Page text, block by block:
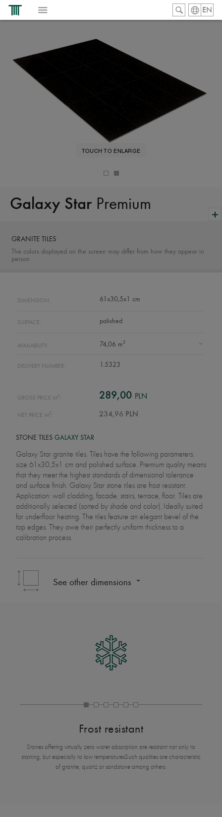
EN
Galaxy Star Premium
TOUCH TO ENLARGE
GRANITE TILES
The colors displayed on the screen may differ from how they appear in
person
DIMENSION: 61x30,5x1 cm
SURFACE: polished
AVAILABILITY: 74,06 m2
DELIVERY NUMBER: 1.5323
GROSS PRICE M2: 289,00 PLN
NET PRICE M2: 234,96 PLN
STONE TILES GALAXY STAR
Galaxy Star granite tiles. Tiles have the following parameters:
size 61x30,5x1 cm and polished surface. Premium quality means
that they meet the highest standards of dimensional tolerance
and surface finish. Galaxy Star stone tiles are frost resistant.
Application: wall cladding, facade, stairs, terrace, floor. Tiles are
additionally selected (sorted by shade and color). Ideally suited
for underfloor heating. The tiles feature an elegant bevel of the
top edges. They owe their perfectly uniform thickness to a
calibration process.
See other dimensions
Frost resistant
Stones offering virtually zero water absorption are resistant not only to
staining, but especially to low temperaturesSuch qualities are characteristic
of granite, quartz or sandstone among others.